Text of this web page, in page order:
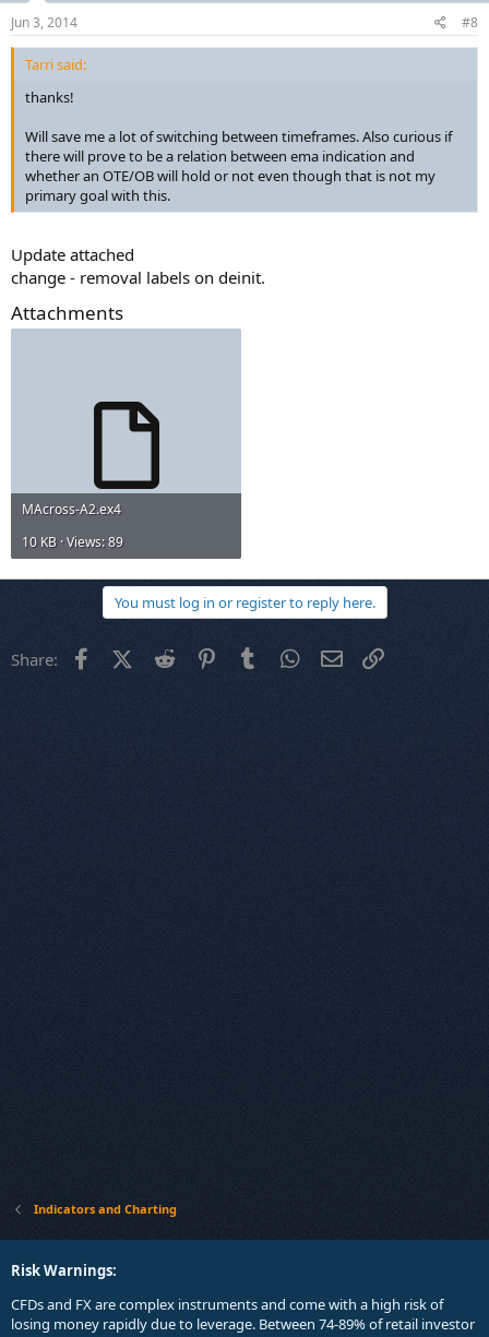
Jun 3, 2014 #8
Tarri said:
thanks!
Will save me a lot of switching between timeframes. Also curious if
there will prove to be a relation between ema indication and
whether an OTE/OB will hold or not even though that is not my
primary goal with this.
Update attached
change - removal labels on deinit.
Attachments
MAcross-A2.ex4
10 KB · Views: 89
You must log in or register to reply here.
Share: FacebookX (Twitter)
Reddit PinterestTumblr WhatsApp
Email
Indicators and Charting
Risk Warnings:
CFDs and FX are complex instruments and come with a high risk of
losing money rapidly due to leverage. Between 74-89% of retail investor